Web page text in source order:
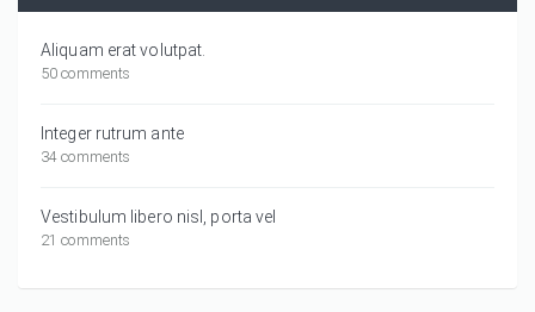
Aliquam erat volutpat.
50 comments
Integer rutrum ante
34 comments
Vestibulum libero nisl, porta vel
21 comments